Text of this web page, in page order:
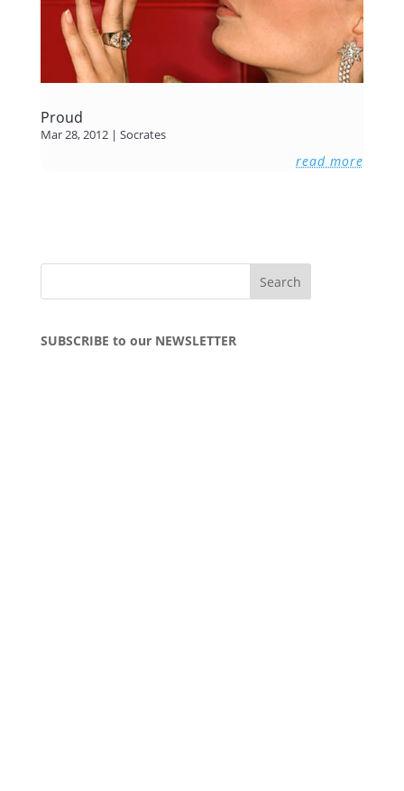
Proud
Mar 28, 2012| Socrates
read more
SUBSCRIBE to our NEWSLETTER